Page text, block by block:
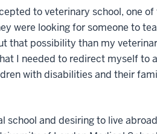
to veterinary school, one
were looking for someone to
that possibility than my
I needed to redirect myself to
with disabilities and their
school and desiring to live